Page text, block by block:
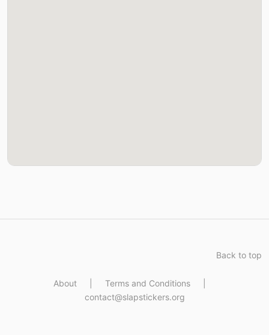
Back to top
About Terms and Conditions
contact@slapstickers.org